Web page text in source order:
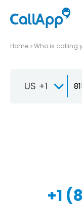
Home Who is calling
US +1
+1